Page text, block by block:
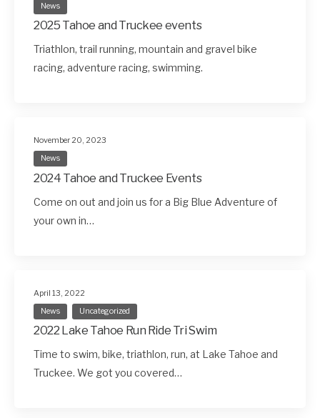
News
2025 Tahoe and Truckee events
Triathlon, trail running, mountain and gravel bike
racing, adventure racing, swimming.
November 20, 2023
News
2024 Tahoe and Truckee Events
Come on out and join us for a Big Blue Adventure of
your own in…
April 13, 2022
News
Uncategorized
2022 Lake Tahoe Run Ride Tri Swim
Time to swim, bike, triathlon, run, at Lake Tahoe and
Truckee. We got you covered…